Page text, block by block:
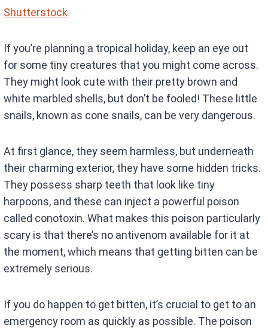
Shutterstock
If you’re planning a tropical holiday, keep an eye out
for some tiny creatures that you might come across.
They might look cute with their pretty brown and
white marbled shells, but don’t be fooled! These little
snails, known as cone snails, can be very dangerous.
At first glance, they seem harmless, but underneath
their charming exterior, they have some hidden tricks.
They possess sharp teeth that look like tiny
harpoons, and these can inject a powerful poison
called conotoxin. What makes this poison particularly
scary is that there’s no antivenom available for it at
the moment, which means that getting bitten can be
extremely serious.
If you do happen to get bitten, it’s crucial to get to an
emergency room as quickly as possible. The poison